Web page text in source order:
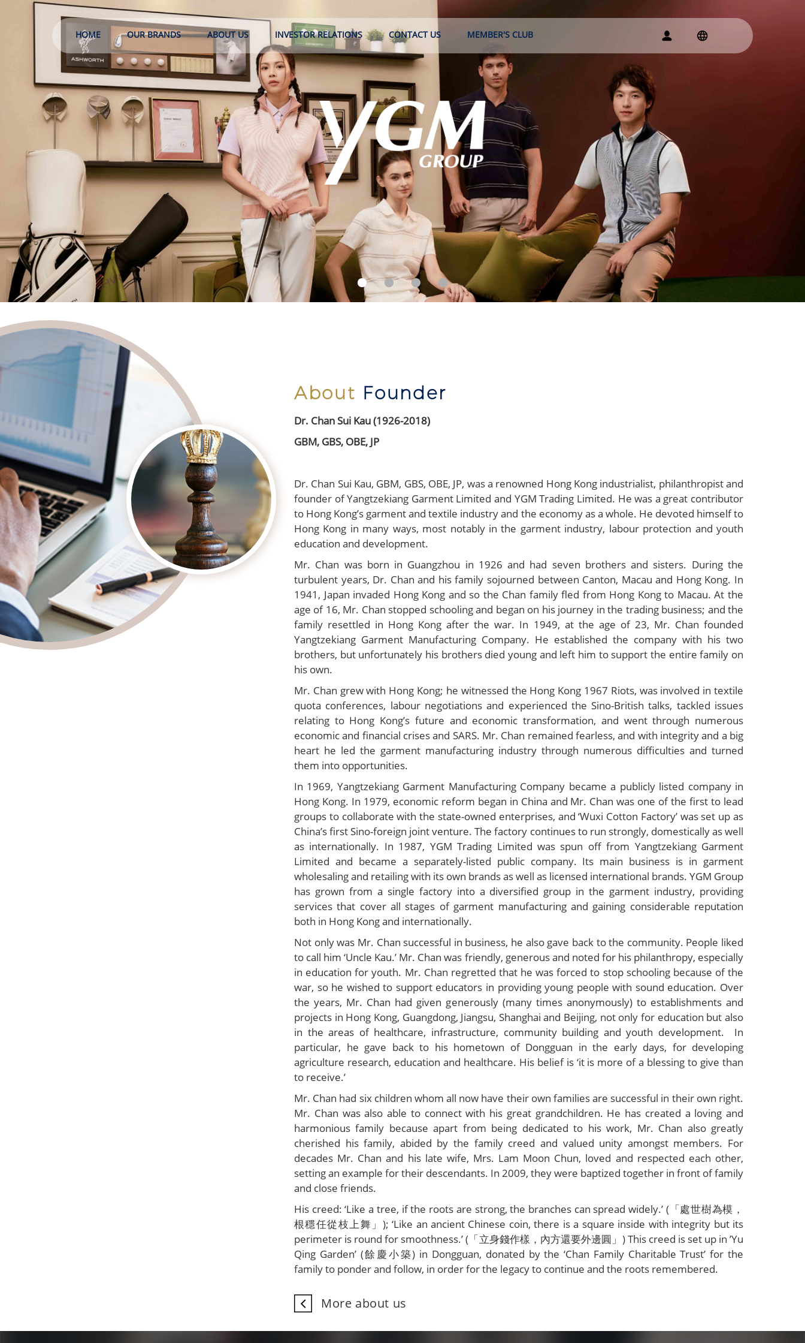
HOME OUR BRANDS ABOUT US INVESTOR RELATIONS CONTACT US MEMBER'S CLUB
About Founder
Dr. Chan Sui Kau (1926-2018)
GBM, GBS, OBE, JP
Dr. Chan Sui Kau, GBM, GBS, OBE, JP, was a renowned Hong Kong industrialist, philanthropist and
founder of Yangtzekiang Garment Limited and YGM Trading Limited. He was a great contributor
to Hong Kong’s garment and textile industry and the economy as a whole. He devoted himself to
Hong Kong in many ways, most notably in the garment industry, labour protection and youth
education and development.
Mr. Chan was born in Guangzhou in 1926 and had seven brothers and sisters. During the
turbulent years, Dr. Chan and his family sojourned between Canton, Macau and Hong Kong. In
1941, Japan invaded Hong Kong and so the Chan family fled from Hong Kong to Macau. At the
age of 16, Mr. Chan stopped schooling and began on his journey in the trading business; and the
family resettled in Hong Kong after the war. In 1949, at the age of 23, Mr. Chan founded
Yangtzekiang Garment Manufacturing Company. He established the company with his two
brothers, but unfortunately his brothers died young and left him to support the entire family on
his own.
Mr. Chan grew with Hong Kong; he witnessed the Hong Kong 1967 Riots, was involved in textile
quota conferences, labour negotiations and experienced the Sino-British talks, tackled issues
relating to Hong Kong’s future and economic transformation, and went through numerous
economic and financial crises and SARS. Mr. Chan remained fearless, and with integrity and a big
heart he led the garment manufacturing industry through numerous difficulties and turned
them into opportunities.
In 1969, Yangtzekiang Garment Manufacturing Company became a publicly listed company in
Hong Kong. In 1979, economic reform began in China and Mr. Chan was one of the first to lead
groups to collaborate with the state-owned enterprises, and ‘Wuxi Cotton Factory’ was set up as
China’s first Sino-foreign joint venture. The factory continues to run strongly, domestically as well
as internationally. In 1987, YGM Trading Limited was spun off from Yangtzekiang Garment
Limited and became a separately-listed public company. Its main business is in garment
wholesaling and retailing with its own brands as well as licensed international brands. YGM Group
has grown from a single factory into a diversified group in the garment industry, providing
services that cover all stages of garment manufacturing and gaining considerable reputation
both in Hong Kong and internationally.
Not only was Mr. Chan successful in business, he also gave back to the community. People liked
to call him ‘Uncle Kau.’ Mr. Chan was friendly, generous and noted for his philanthropy, especially
in education for youth. Mr. Chan regretted that he was forced to stop schooling because of the
war, so he wished to support educators in providing young people with sound education. Over
the years, Mr. Chan had given generously (many times anonymously) to establishments and
projects in Hong Kong, Guangdong, Jiangsu, Shanghai and Beijing, not only for education but also
in the areas of healthcare, infrastructure, community building and youth development. In
particular, he gave back to his hometown of Dongguan in the early days, for developing
agriculture research, education and healthcare. His belief is ‘it is more of a blessing to give than
to receive.’
Mr. Chan had six children whom all now have their own families are successful in their own right.
Mr. Chan was also able to connect with his great grandchildren. He has created a loving and
harmonious family because apart from being dedicated to his work, Mr. Chan also greatly
cherished his family, abided by the family creed and valued unity amongst members. For
decades Mr. Chan and his late wife, Mrs. Lam Moon Chun, loved and respected each other,
setting an example for their descendants. In 2009, they were baptized together in front of family
and close friends.
His creed: ‘Like a tree, if the roots are strong, the branches can spread widely.’ (「處世樹為模，
根穩任從枝上舞」); ‘Like an ancient Chinese coin, there is a square inside with integrity but its
perimeter is round for smoothness.’ (「立身錢作樣，內方還要外邊圓」) This creed is set up in ’Yu
Qing Garden’ (餘慶小築) in Dongguan, donated by the ‘Chan Family Charitable Trust’ for the
family to ponder and follow, in order for the legacy to continue and the roots remembered.
More about us